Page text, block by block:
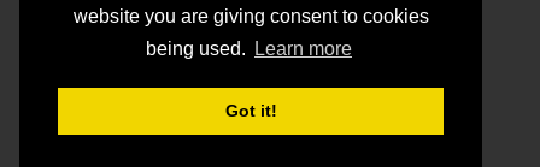
website you are giving consent to cookies
being used.
Learn more
Got it!